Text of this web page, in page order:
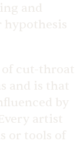
and
hypothesis
of cut-throat
and is that
by
artist
or tools of